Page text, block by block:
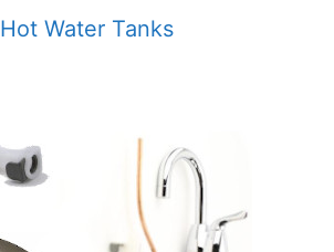
Hot Water Tanks